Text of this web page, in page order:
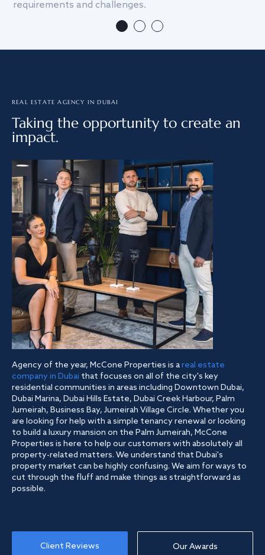
requirements and challenges.
REAL ESTATE AGENCY IN DUBAI
Taking the opportunity to create an
impact.
Agency of the year, McCone Properties is areal estate
company in Dubai that focuses on all of the city's key
residential communities in areas including Downtown Dubai,
Dubai Marina, Dubai Hills Estate, Dubai Creek Harbour, Palm
Jumeirah, Business Bay, Jumeirah Village Circle. Whether you
are looking for help with a simple tenancy renewal or looking
to build a luxury mansion on the Palm Jumeirah, McCone
Properties is here to help our customers with absolutely all
property-related matters. We understand that Dubai's
property market can be highly confusing. We aim for ways to
cut through the fluff and make things as straightforward as
possible.
Client Reviews Our Awards